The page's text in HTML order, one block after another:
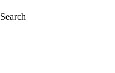
Search